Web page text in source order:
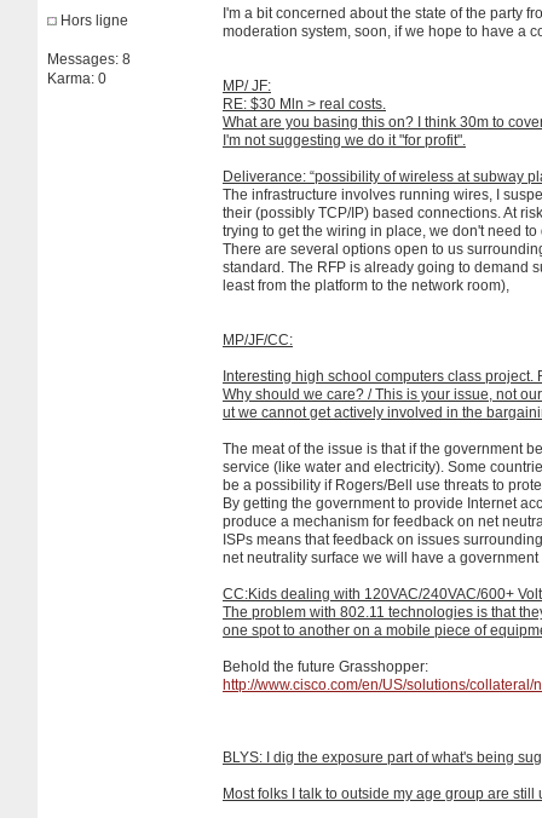
Hors ligne
Messages: 8
Karma: 0
I'm a bit concerned about the state of the party
moderation system, soon, if we hope to have a
MP/ JF:
RE: $30 Mln > real costs.
What are you basing this on? I think 30m to
I'm not suggesting we do it "for profit".
Deliverance: “possibility of wireless at subway
The infrastructure involves running wires, I
their (possibly TCP/IP) based connections. At
trying to get the wiring in place, we don't need
There are several options open to us
standard. The RFP is already going to demand
least from the platform to the network room),
MP/JF/CC:
Interesting high school computers class
Why should we care? / This is your issue, not
ut we cannot get actively involved in the
The meat of the issue is that if the government
service (like water and electricity). Some
be a possibility if Rogers/Bell use threats to
By getting the government to provide Internet
produce a mechanism for feedback on net
ISPs means that feedback on issues
net neutrality surface we will have a
CC:Kids dealing with 120VAC/240VAC/600+
The problem with 802.11 technologies is that
one spot to another on a mobile piece of
Behold the future Grasshopper:
http://www.cisco.com/en/US/solutions/
BLYS: I dig the exposure part of what's being
Most folks I talk to outside my age group are